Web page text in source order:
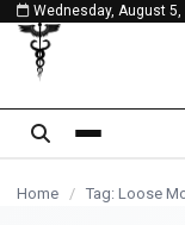
content
Wednesday, August 5,
Home / Tag: Loose